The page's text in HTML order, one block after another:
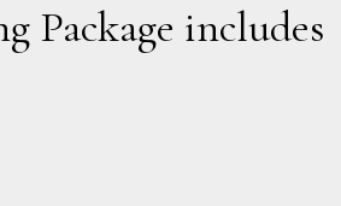
Package includes